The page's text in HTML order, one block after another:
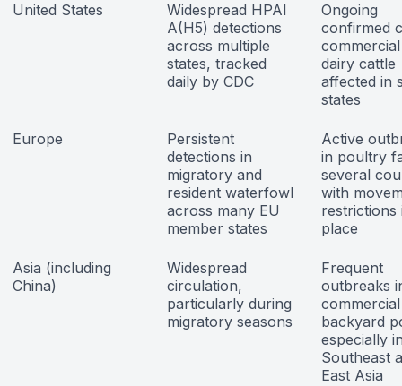
United States
Widespread HPAI
A(H5) detections
across multiple
states, tracked
daily by CDC
Ongoing
confirmed
dairy cattle
affected in
states
Europe
Persistent
detections in
migratory and
resident waterfowl
across many EU
member states
Active
in poultry
several
with
restrictions
place
Asia (including
China)
Widespread
circulation,
particularly during
migratory seasons
Frequent
outbreaks
backyard
especially
Southeast
East Asia